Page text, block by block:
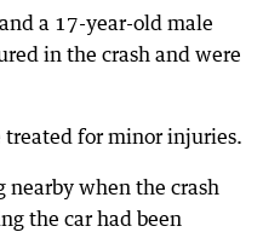
a 17-year-old male
in the crash and were
treated for minor injuries.
nearby when the crash
the car had been